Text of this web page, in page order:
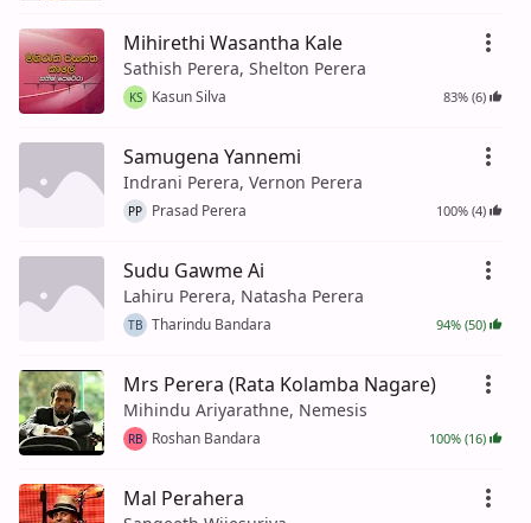
Mihirethi Wasantha Kale
Sathish Perera, Shelton Perera
KS Kasun Silva 83% (6)
Samugena Yannemi
Indrani Perera, Vernon Perera
PP Prasad Perera 100% (4)
Sudu Gawme Ai
Lahiru Perera, Natasha Perera
TB Tharindu Bandara 94% (50)
Mrs Perera (Rata Kolamba Nagare)
Mihindu Ariyarathne, Nemesis
RB Roshan Bandara 100% (16)
Mal Perahera